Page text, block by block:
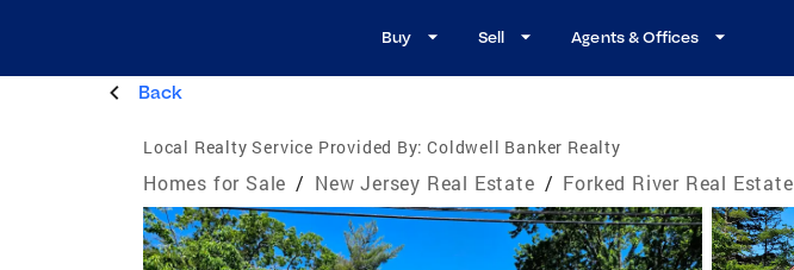
Buy Sell Agents & Offices
Back
Local Realty Service Provided By: Coldwell Banker Realty
Homes for Sale / New Jersey Real Estate / Forked River Real Estate